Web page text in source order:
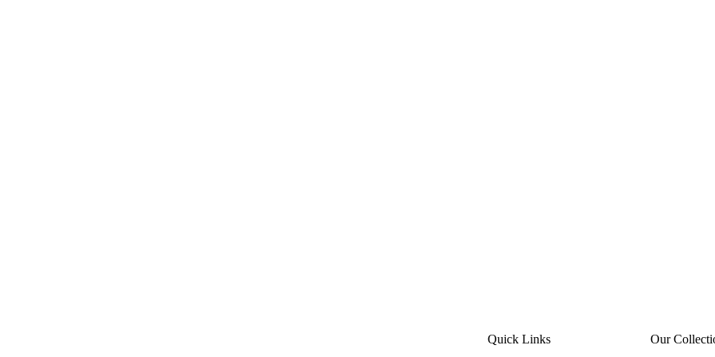
Quick Links Our